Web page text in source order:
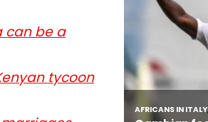
can be a
tycoon